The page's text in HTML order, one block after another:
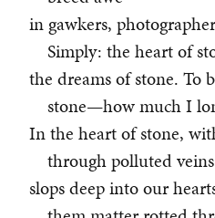
in gawkers,
Simply: the heart of
the dreams of stone. To
stone—how much I
In the heart of stone,
through polluted veins
slops deep into our